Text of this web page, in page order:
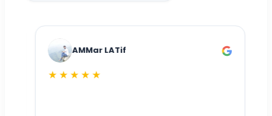
AMMar LATif
★★★★★